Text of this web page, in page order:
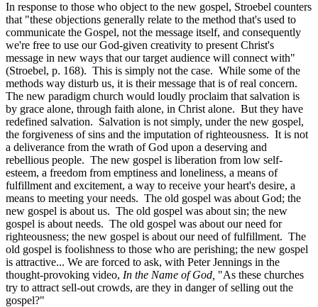
In response to those who object to the new gospel, Stroebel counters
that "these objections generally relate to the method that's used to
communicate the Gospel, not the message itself, and consequently
we're free to use our God-given creativity to present Christ's
message in new ways that our target audience will connect with"
(Stroebel, p. 168). This is simply not the case. While some of the
methods way disturb us, it is their message that is of real concern.
The new paradigm church would loudly proclaim that salvation is
by grace alone, through faith alone, in Christ alone. But they have
redefined salvation. Salvation is not simply, under the new gospel,
the forgiveness of sins and the imputation of righteousness. It is not
a deliverance from the wrath of God upon a deserving and
rebellious people. The new gospel is liberation from low self-
esteem, a freedom from emptiness and loneliness, a means of
fulfillment and excitement, a way to receive your heart's desire, a
means to meeting your needs. The old gospel was about God; the
new gospel is about us. The old gospel was about sin; the new
gospel is about needs. The old gospel was about our need for
righteousness; the new gospel is about our need of fulfillment. The
old gospel is foolishness to those who are perishing; the new gospel
is attractive... We are forced to ask, with Peter Jennings in the
thought-provoking video, In the Name of God, "As these churches
try to attract sell-out crowds, are they in danger of selling out the
gospel?"